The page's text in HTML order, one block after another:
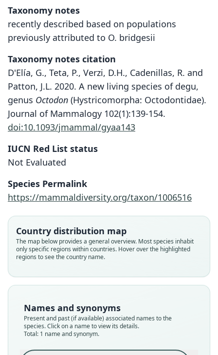
Taxonomy notes
recently described based on populations
previously attributed to O. bridgesii
Taxonomy notes citation
D'Elía, G., Teta, P., Verzi, D.H., Cadenillas, R. and
Patton, J.L. 2020. A new living species of degu,
genus Octodon (Hystricomorpha: Octodontidae).
Journal of Mammalogy 102(1):139-154.
doi:10.1093/jmammal/gyaa143
IUCN Red List status
Not Evaluated
Species Permalink
https://mammaldiversity.org/taxon/1006516
Country distribution map
The map below provides a general overview. Most species inhabit
only specific regions within countries. Hover over the highlighted
regions to see the country name.
Names and synonyms
Present and past (if available) associated names to the
species. Click on a name to view its details.
Total: 1 name and synonym.
Octodon ricardojeda
D'Elía, Teta, Verzi, Cadenillas, & J. L.
Family
Root name
ricardojeda
Validity status
species
Nomenclatural status
available
MLP 12-VII-88-2
Type kind
holotype
Original type locality